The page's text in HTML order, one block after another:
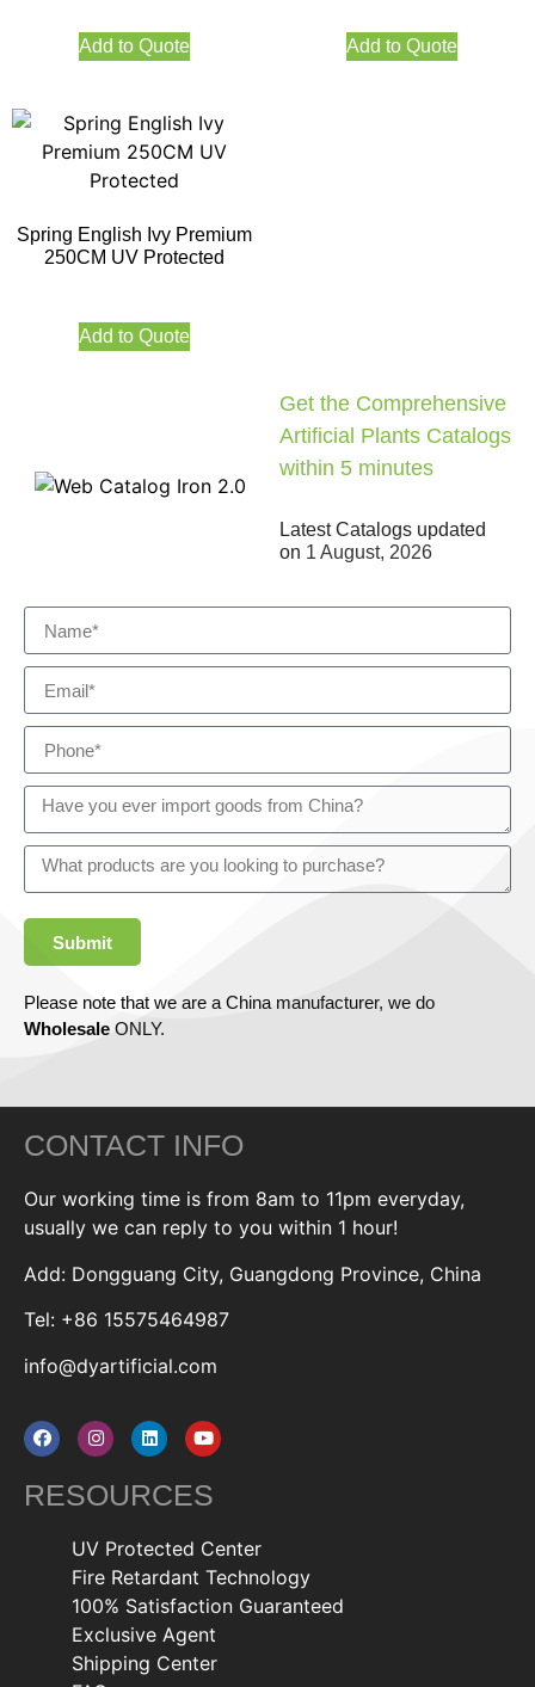
Add to Quote Add to Quote
Spring English Ivy Premium
250CM UV Protected
Add to Quote
Get the Comprehensive
Artificial Plants Catalogs
within 5 minutes
Latest Catalogs updated
on 1 August, 2026
Submit
Please note that we are a China manufacturer, we do
Wholesale ONLY.
CONTACT INFO
Our working time is from 8am to 11pm everyday,
usually we can reply to you within 1 hour!
Add: Dongguang City, Guangdong Province, China
Tel: +86 15575464987
info@dyartificial.com
RESOURCES
UV Protected Center
Fire Retardant Technology
100% Satisfaction Guaranteed
Exclusive Agent
Shipping Center